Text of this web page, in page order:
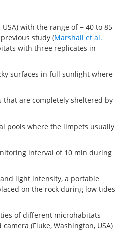
with the range of − 40 to 85
study (Marshall et al.
with three replicates in
surfaces in full sunlight where
that are completely sheltered by
pools where the limpets usually
interval of 10 min during
light intensity, a portable
on the rock during low tides
of different microhabitats
(Fluke, Washington, USA)